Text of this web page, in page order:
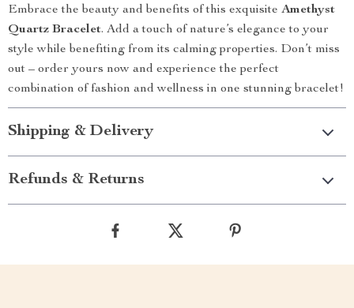
Embrace the beauty and benefits of this exquisite Amethyst
Quartz Bracelet. Add a touch of nature’s elegance to your
style while benefiting from its calming properties. Don’t miss
out – order yours now and experience the perfect
combination of fashion and wellness in one stunning bracelet!
Shipping & Delivery
Refunds & Returns